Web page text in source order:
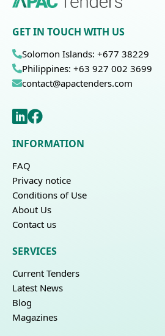
GET IN TOUCH WITH US
Solomon Islands: +677 38229
Philippines: +63 927 002 3699
contact@apactenders.com
INFORMATION
FAQ
Privacy notice
Conditions of Use
About Us
Contact us
SERVICES
Current Tenders
Latest News
Blog
Magazines